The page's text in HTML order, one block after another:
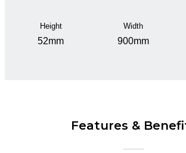
Height
52mm
Width
900mm
Features &